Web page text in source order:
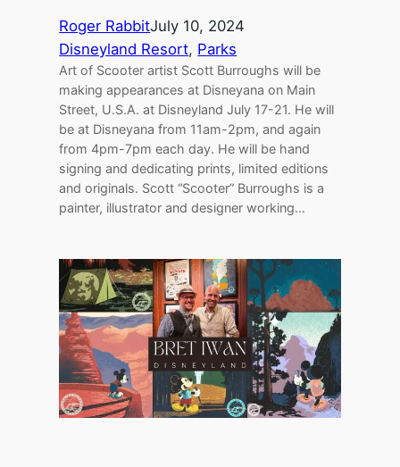
Roger RabbitJuly 10, 2024
Disneyland Resort, Parks
Art of Scooter artist Scott Burroughs will be
making appearances at Disneyana on Main
Street, U.S.A. at Disneyland July 17-21. He will
be at Disneyana from 11am-2pm, and again
from 4pm-7pm each day. He will be hand
signing and dedicating prints, limited editions
and originals. Scott “Scooter” Burroughs is a
painter, illustrator and designer working…